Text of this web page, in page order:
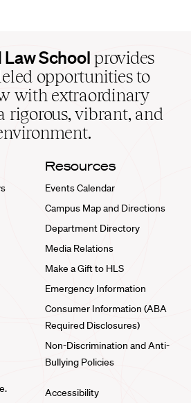
School provides
opportunities to
with extraordinary
rigorous, vibrant, and
Resources
Events Calendar
Campus Map and Directions
Department Directory
Media Relations
Make a Gift to HLS
Emergency Information
Consumer Information (ABA
Required Disclosures)
Non-Discrimination and Anti-
Bullying Policies
Accessibility